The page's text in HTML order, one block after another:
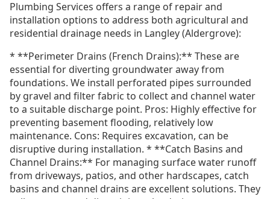
Plumbing Services offers a range of repair and
installation options to address both agricultural and
residential drainage needs in Langley (Aldergrove):
* **Perimeter Drains (French Drains):** These are
essential for diverting groundwater away from
foundations. We install perforated pipes surrounded
by gravel and filter fabric to collect and channel water
to a suitable discharge point. Pros: Highly effective for
preventing basement flooding, relatively low
maintenance. Cons: Requires excavation, can be
disruptive during installation. * **Catch Basins and
Channel Drains:** For managing surface water runoff
from driveways, patios, and other hardscapes, catch
basins and channel drains are excellent solutions. They